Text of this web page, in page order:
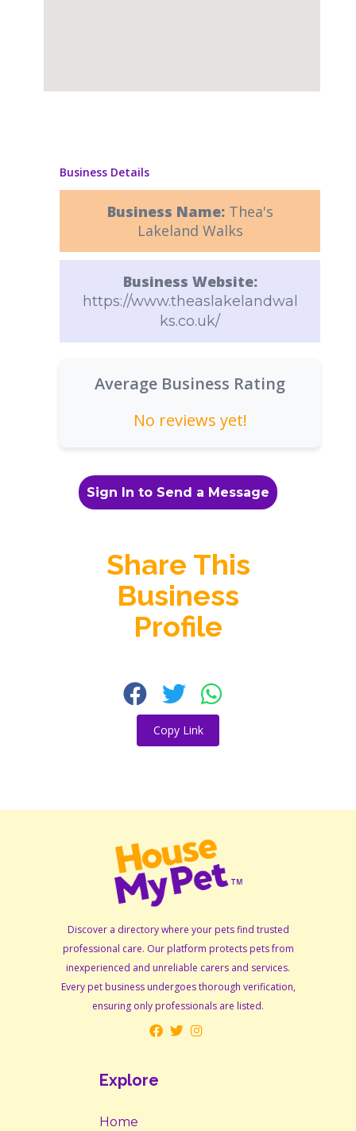
Business Details
Business Name: Thea's
Lakeland Walks
Business Website:
https://www.theaslakelandwal
ks.co.uk/
Average Business Rating
No reviews yet!
Sign In to Send a Message
Share This
Business
Profile
Copy Link
Discover a directory where your pets find trusted
professional care. Our platform protects pets from
inexperienced and unreliable carers and services.
Every pet business undergoes thorough verification,
ensuring only professionals are listed.
Explore
Home